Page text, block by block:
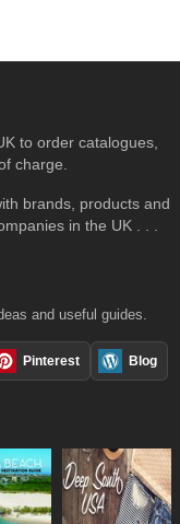
to order catalogues,
charge.
brands, products and
in the UK . . .
and useful guides.
Pinterest Blog